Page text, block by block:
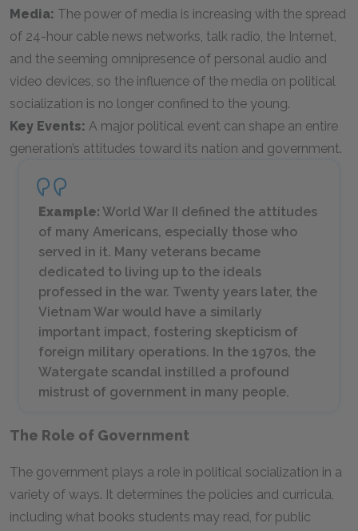
Media: The power of media is increasing with the spread
of 24-hour cable news networks, talk radio, the Internet,
and the seeming omnipresence of personal audio and
video devices, so the influence of the media on political
socialization is no longer confined to the young.
Key Events: A major political event can shape an entire
generation’s attitudes toward its nation and government.
Example: World War II defined the attitudes
of many Americans, especially those who
served in it. Many veterans became
dedicated to living up to the ideals
professed in the war. Twenty years later, the
Vietnam War would have a similarly
important impact, fostering skepticism of
foreign military operations. In the 1970s, the
Watergate scandal instilled a profound
mistrust of government in many people.
The Role of Government
The government plays a role in political socialization in a
variety of ways. It determines the policies and curricula,
including what books students may read, for public